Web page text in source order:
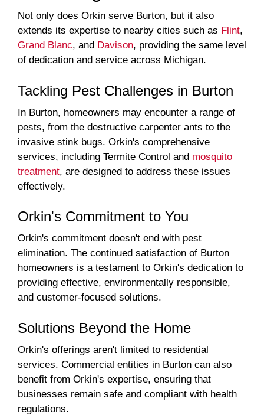
Not only does Orkin serve Burton, but it also
extends its expertise to nearby cities such as Flint,
Grand Blanc, and Davison, providing the same level
of dedication and service across Michigan.
Tackling Pest Challenges in Burton
In Burton, homeowners may encounter a range of
pests, from the destructive carpenter ants to the
invasive stink bugs. Orkin's comprehensive
services, including Termite Control and mosquito
treatment, are designed to address these issues
effectively.
Orkin's Commitment to You
Orkin's commitment doesn't end with pest
elimination. The continued satisfaction of Burton
homeowners is a testament to Orkin's dedication to
providing effective, environmentally responsible,
and customer-focused solutions.
Solutions Beyond the Home
Orkin's offerings aren't limited to residential
services. Commercial entities in Burton can also
benefit from Orkin's expertise, ensuring that
businesses remain safe and compliant with health
regulations.